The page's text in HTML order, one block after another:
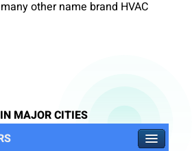
other name brand HVAC
MAJOR CITIES